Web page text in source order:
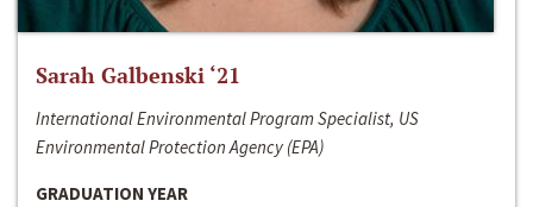
Sarah Galbenski ‘21
International Environmental Program Specialist, US
Environmental Protection Agency (EPA)
GRADUATION YEAR